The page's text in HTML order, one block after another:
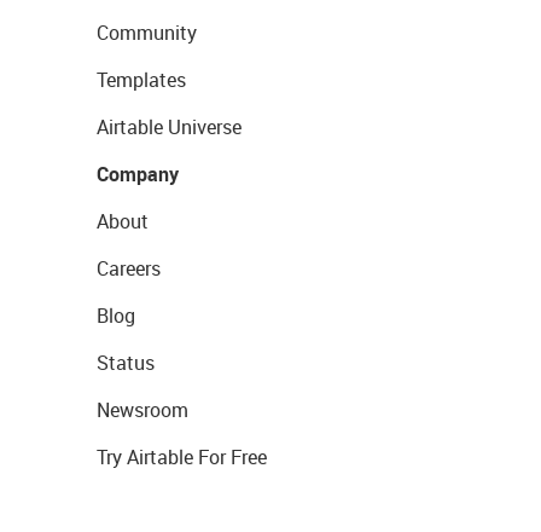
Community
Templates
Airtable Universe
Company
About
Careers
Blog
Status
Newsroom
Try Airtable For Free